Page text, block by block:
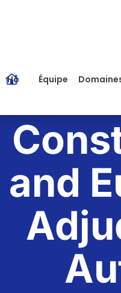
Home Équipe
and